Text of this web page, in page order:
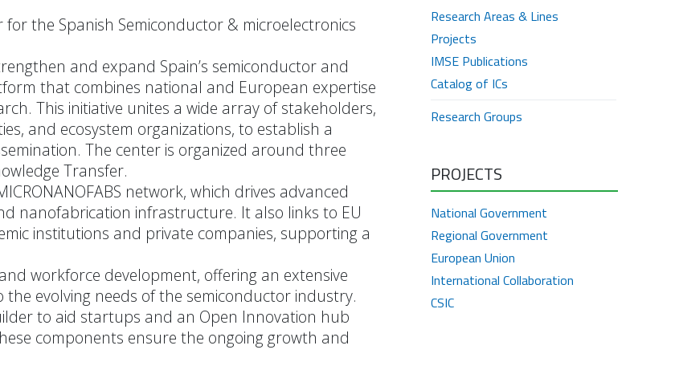
the Spanish Semiconductor & microelectronics
and expand Spain’s semiconductor and
that combines national and European expertise
This initiative unites a wide array of stakeholders,
and ecosystem organizations, to establish a
The center is organized around three
Transfer.
network, which drives advanced
nanofabrication infrastructure. It also links to EU
institutions and private companies, supporting a
workforce development, offering an extensive
evolving needs of the semiconductor industry.
to aid startups and an Open Innovation hub
components ensure the ongoing growth and
Research Areas & Lines
Projects
IMSE Publications
Catalog of ICs
Research Groups
PROJECTS
National Government
Regional Government
European Union
International Collaboration
CSIC